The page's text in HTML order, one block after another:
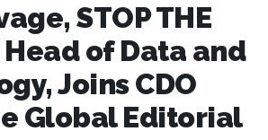
STOP THE
Head of Data and
Joins CDO
Global Editorial